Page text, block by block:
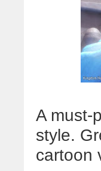
A must-
style.
cartoon